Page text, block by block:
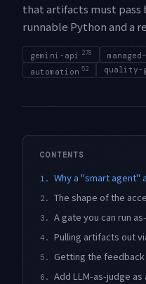
that artifacts must
runnable Python and a
gemini-api 278
automation 52 quality-
CONTENTS
1. Why a "smart agent"
2. The shape of the
3. A gate you can run
4. Pulling artifacts out
5. Getting the
6. Add LLM-as-judge